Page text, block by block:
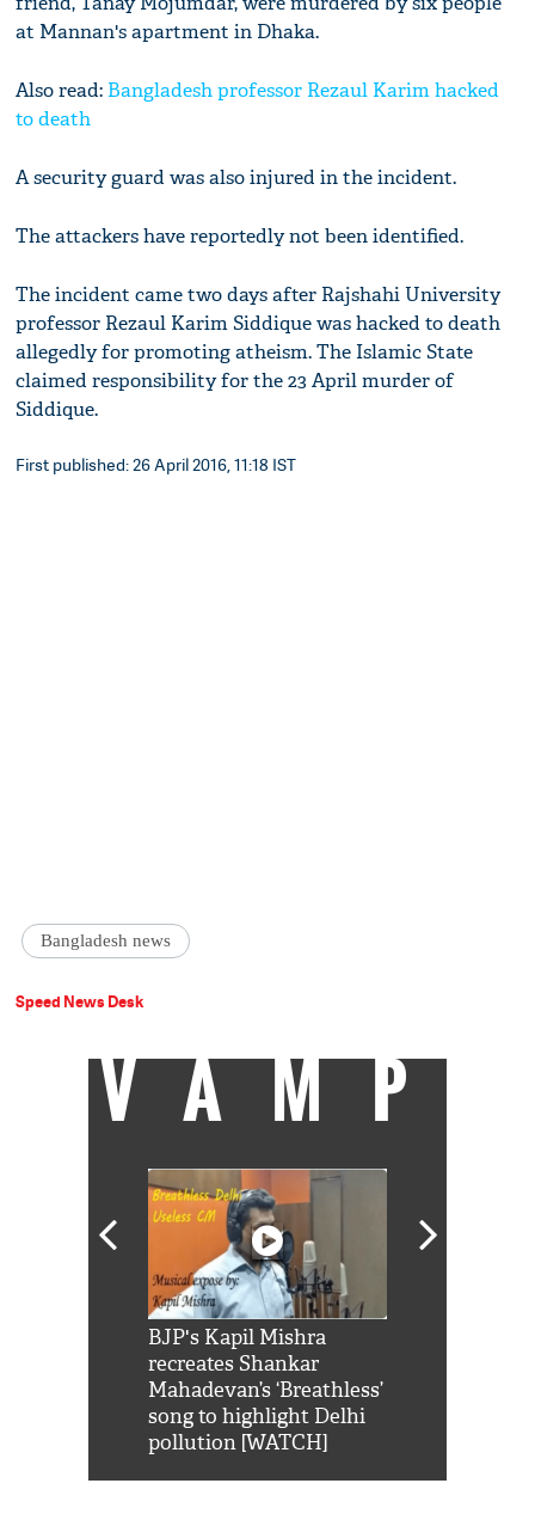
at Mannan's apartment in Dhaka.
Also read: Bangladesh professor Rezaul Karim hacked
to death
A security guard was also injured in the incident.
The attackers have reportedly not been identified.
The incident came two days after Rajshahi University
professor Rezaul Karim Siddique was hacked to death
allegedly for promoting atheism. The Islamic State
claimed responsibility for the 23 April murder of
Siddique.
First published: 26 April 2016, 11:18 IST
Bangladesh news
Speed News Desk
VAMP
BJP's Kapil Mishra
recreates Shankar
Mahadevan’s ‘Breathless’
song to highlight Delhi
pollution [WATCH]